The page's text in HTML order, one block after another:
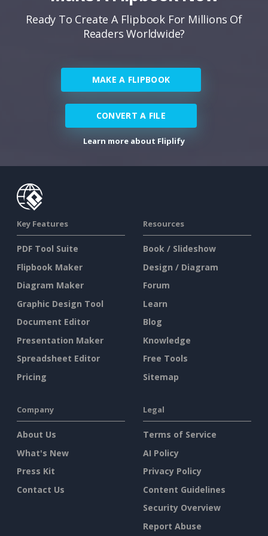
Ready To Create A Flipbook For Millions Of
Readers Worldwide?
MAKE A FLIPBOOK
CONVERT A FILE
Learn more about Fliplify
Key Features
PDF Tool Suite
Flipbook Maker
Diagram Maker
Graphic Design Tool
Document Editor
Presentation Maker
Spreadsheet Editor
Pricing
Resources
Book / Slideshow
Design / Diagram
Forum
Learn
Blog
Knowledge
Free Tools
Sitemap
Company
About Us
What's New
Press Kit
Contact Us
Legal
Terms of Service
AI Policy
Privacy Policy
Content Guidelines
Security Overview
Report Abuse